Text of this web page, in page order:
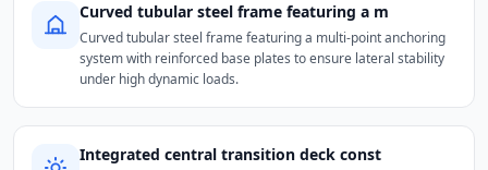
Curved tubular steel frame featuring a m
Curved tubular steel frame featuring a multi-point anchoring
system with reinforced base plates to ensure lateral stability
under high dynamic loads.
Integrated central transition deck const